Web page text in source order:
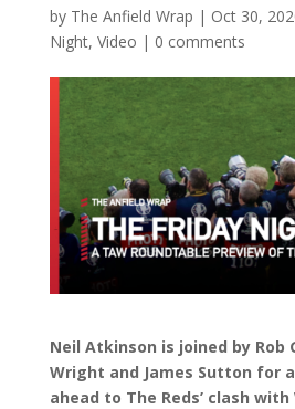
by The Anfield Wrap | Oct 30,
Night, Video | 0 comments
Neil Atkinson is joined by Rob
Wright and James Sutton for
ahead to The Reds’ clash